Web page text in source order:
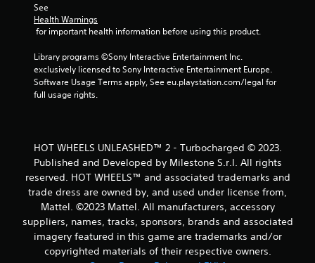
a
n
g
s
See
Health Warnings
for important health information before using this product.
Library programs ©Sony Interactive Entertainment Inc.
exclusively licensed to Sony Interactive Entertainment Europe.
Software Usage Terms apply, See eu.playstation.com/legal for
full usage rights.
HOT WHEELS UNLEASHED™ 2 - Turbocharged © 2023.
Published and Developed by Milestone S.r.l. All rights
reserved. HOT WHEELS™ and associated trademarks and
trade dress are owned by, and used under license from,
Mattel. ©2023 Mattel. All manufacturers, accessory
suppliers, names, tracks, sponsors, brands and associated
imagery featured in this game are trademarks and/or
copyrighted materials of their respective owners.